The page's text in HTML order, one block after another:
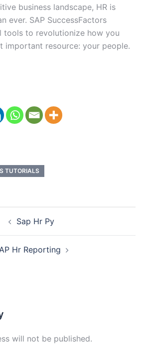
business landscape, HR is
ever. SAP SuccessFactors
tools to revolutionize how you
important resource: your people.
TUTORIALS
Sap Hr Py
Hr Reporting
will not be published.